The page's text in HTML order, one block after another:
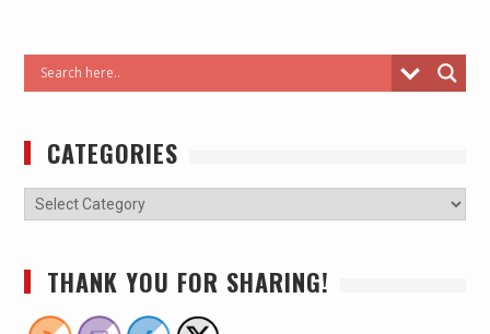
CATEGORIES
THANK YOU FOR SHARING!